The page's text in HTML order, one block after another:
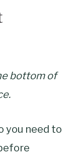
bottom of
you need to